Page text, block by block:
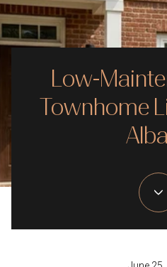
Low-
Townhome